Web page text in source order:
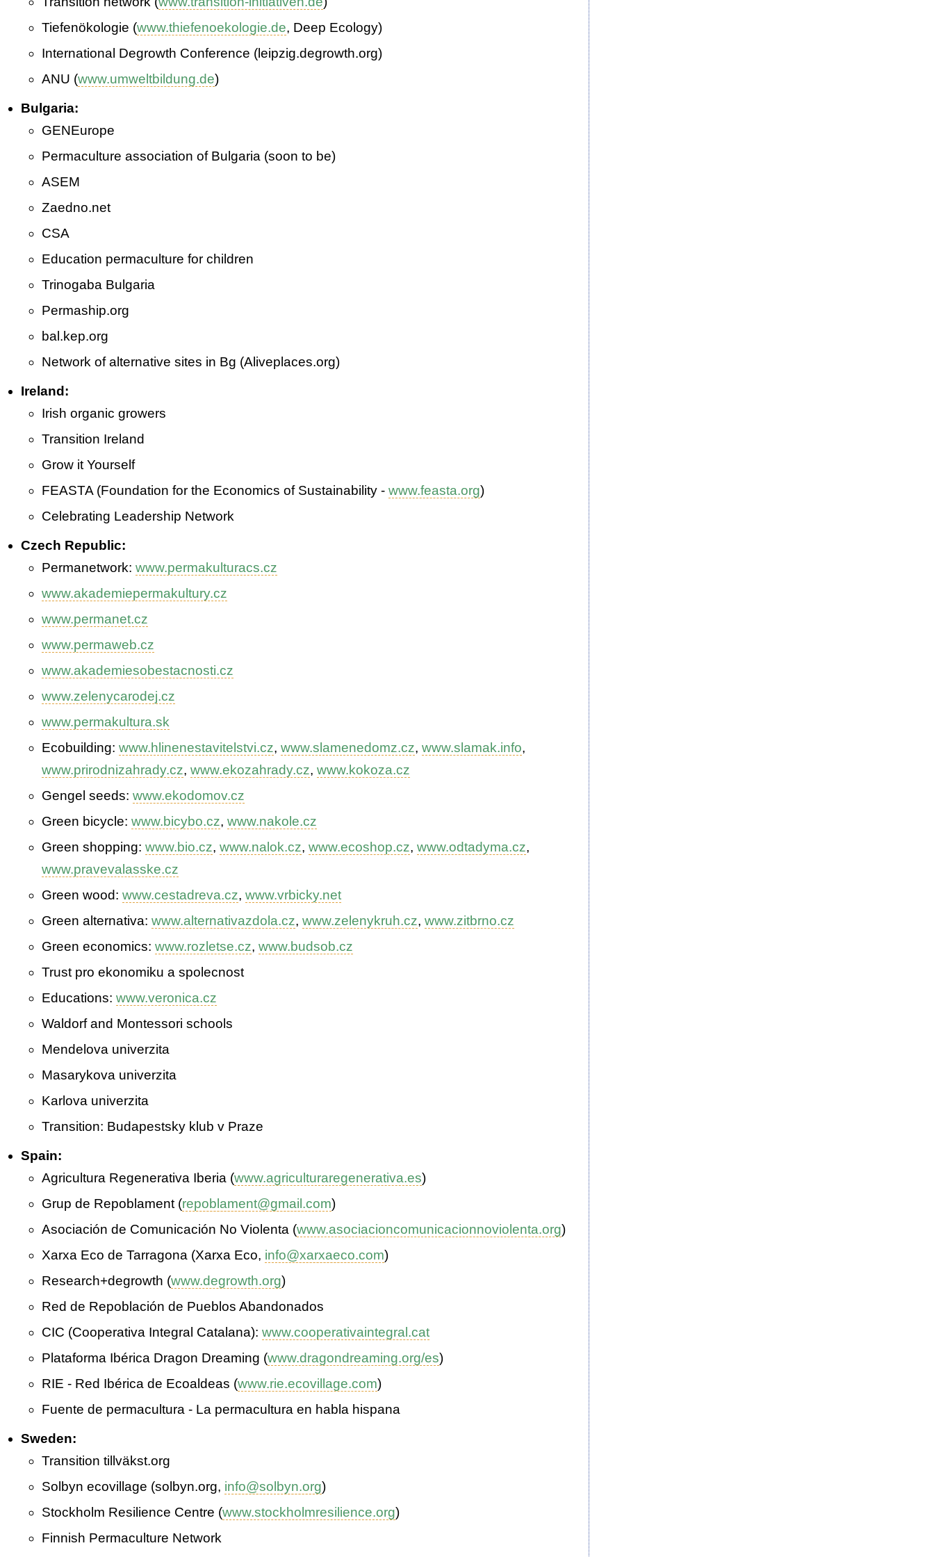
Tiefenökologie (www.thiefenoekologie.de, Deep Ecology)
International Degrowth Conference (leipzig.degrowth.org)
ANU (www.umweltbildung.de)
Bulgaria:
GEN­Europe
Permaculture association of Bulgaria (soon to be)
ASEM
Zaedno.net
CSA
Education permaculture for children
Trinogaba Bulgaria
Permaship.org
bal.kep.org
Network of alternative sites in Bg (Aliveplaces.org)
Ireland:
Irish organic growers
Transition Ireland
Grow it Yourself
FEASTA (Foundation for the Economics of Sustainability - www.feasta.org)
Celebrating Leadership Network
Czech Republic:
Perma­network: www.permakulturacs.cz
www.akademiepermakultury.cz
www.permanet.cz
www.permaweb.cz
www.akademiesobestacnosti.cz
www.zelenycarodej.cz
www.permakultura.sk
Eco­building: www.hlinenestavitelstvi.cz, www.slamenedomz.cz, www.slamak.info,
www.prirodnizahrady.cz, www.ekozahrady.cz, www.kokoza.cz
Gengel seeds: www.ekodomov.cz
Green bicycle: www.bicybo.cz, www.nakole.cz
Green shopping: www.bio.cz, www.nalok.cz, www.ecoshop.cz, www.odtadyma.cz,
www.pravevalasske.cz
Green wood: www.cestadreva.cz, www.vrbicky.net
Green alternativa: www.alternativazdola.cz, www.zelenykruh.cz, www.zitbrno.cz
Green economics: www.rozletse.cz, www.budsob.cz
Trust pro ekonomiku a spolecnost
Educations: www.veronica.cz
Waldorf and Montessori schools
Mendelova univerzita
Masarykova univerzita
Karlova univerzita
Transition: Budapestsky klub v Praze
Spain:
Agricultura Regenerativa Iberia (www.agriculturaregenerativa.es)
Grup de Repoblament (repoblament@gmail.com)
Asociación de Comunicación No Violenta (www.asociacioncomunicacionnoviolenta.org)
Xarxa Eco de Tarragona (Xarxa Eco, info@xarxaeco.com)
Research+degrowth (www.degrowth.org)
Red de Repoblación de Pueblos Abandonados
CIC (Cooperativa Integral Catalana): www.cooperativaintegral.cat
Plataforma Ibérica Dragon Dreaming (www.dragondreaming.org/es)
RIE - Red Ibérica de Ecoaldeas (www.rie.ecovillage.com)
Fuente de permacultura - La permacultura en habla hispana
Sweden:
Transition tillväkst.org
Solbyn ecovillage (solbyn.org, info@solbyn.org)
Stockholm Resilience Centre (www.stockholmresilience.org)
Finnish Permaculture Network